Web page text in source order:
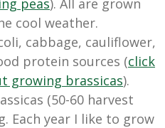
peas). All are grown
cool weather.
cabbage, cauliflower,
protein sources (click
growing brassicas).
(50-60 harvest
Each year I like to grow